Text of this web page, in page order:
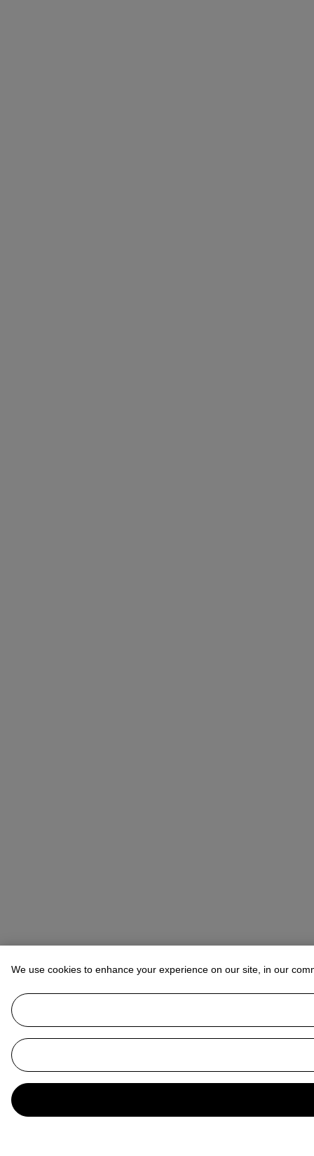
We use cookies to enhance your experience on our site, in our